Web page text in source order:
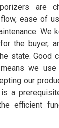
are
ease of
We
the buyer,
state. Good
we
our
a
efficient